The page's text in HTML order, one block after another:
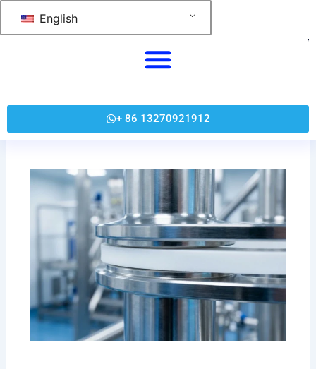
English
+ 86 13270921912